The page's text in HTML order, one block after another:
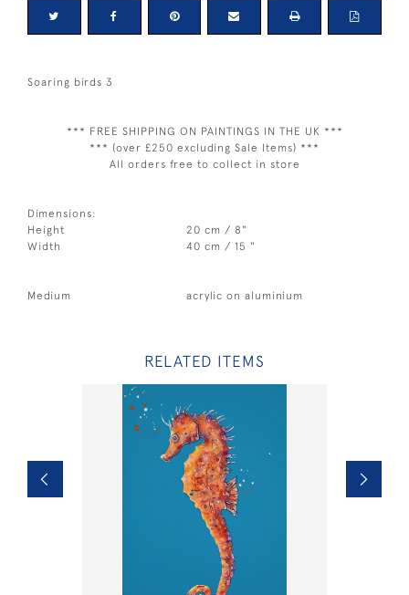
Soaring birds 3
*** FREE SHIPPING ON PAINTINGS IN THE UK ***
*** (over £250 excluding Sale Items) ***
All orders free to collect in store
Dimensions:
Height
20 cm / 8"
Width
40 cm / 15 "
Medium acrylic on aluminium
RELATED ITEMS